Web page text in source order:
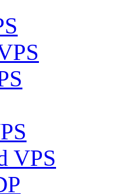
VPS